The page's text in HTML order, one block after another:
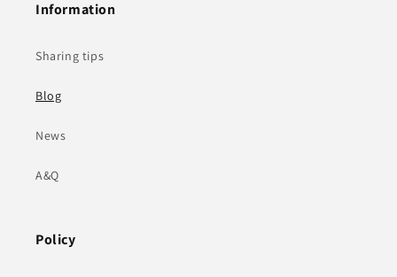
Information
Sharing tips
Blog
News
A&Q
Policy